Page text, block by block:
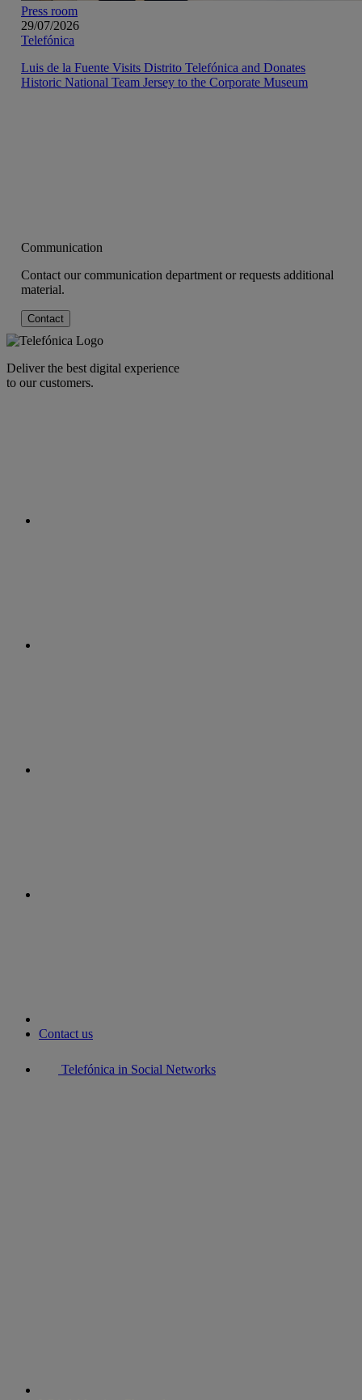
Press room
29/07/2026
Telefónica
Luis de la Fuente Visits Distrito Telefónica and Donates
Historic National Team Jersey to the Corporate Museum
Communication
Contact our communication department or requests additional
material.
Contact
Deliver the best digital experience
to our customers.
Contact us
Telefónica in Social Networks